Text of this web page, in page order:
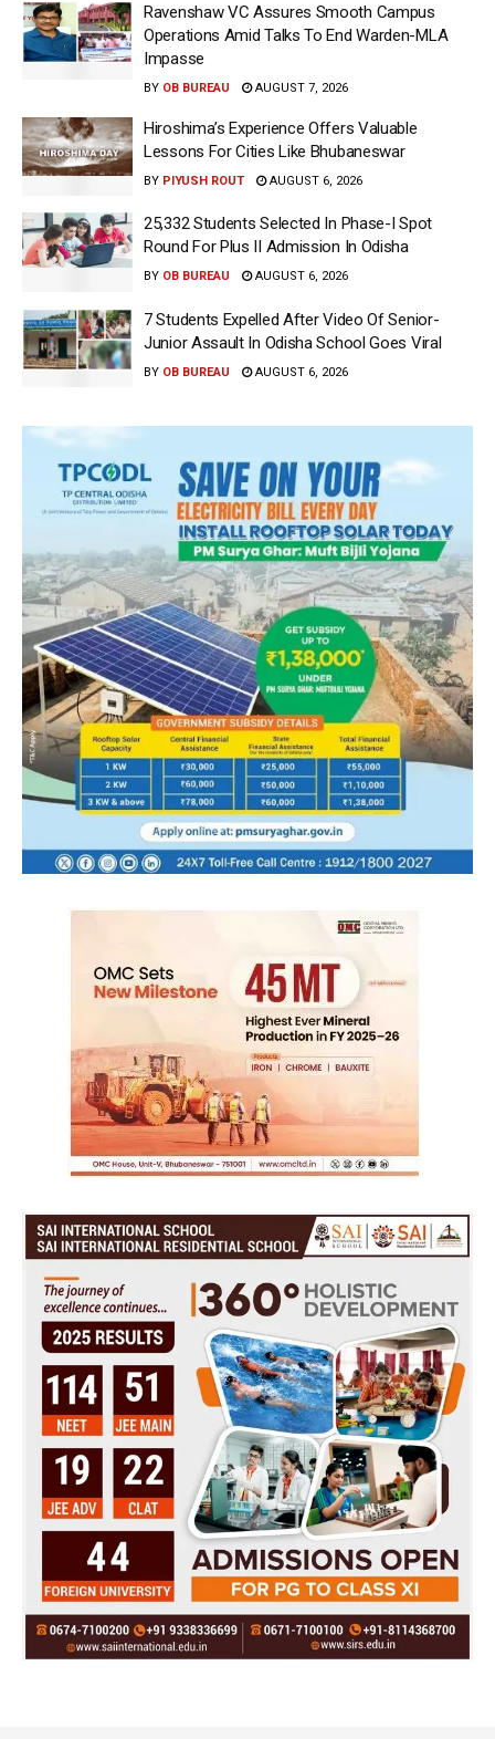
Ravenshaw VC Assures Smooth Campus
Operations Amid Talks To End Warden-MLA
Impasse
BY OB BUREAU AUGUST 7, 2026
Hiroshima’s Experience Offers Valuable
Lessons For Cities Like Bhubaneswar
BY PIYUSH ROUT AUGUST 6, 2026
25,332 Students Selected In Phase-I Spot
Round For Plus II Admission In Odisha
BY OB BUREAU AUGUST 6, 2026
7 Students Expelled After Video Of Senior-
Junior Assault In Odisha School Goes Viral
BY OB BUREAU AUGUST 6, 2026